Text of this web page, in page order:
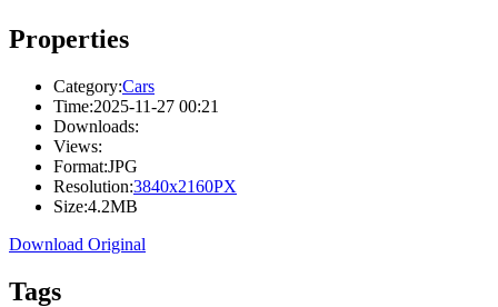
Properties
Category:Cars
Time:2025-11-27 00:21
Downloads:
Views:
Format:JPG
Resolution:3840x2160PX
Size:4.2MB
Download Original
Tags